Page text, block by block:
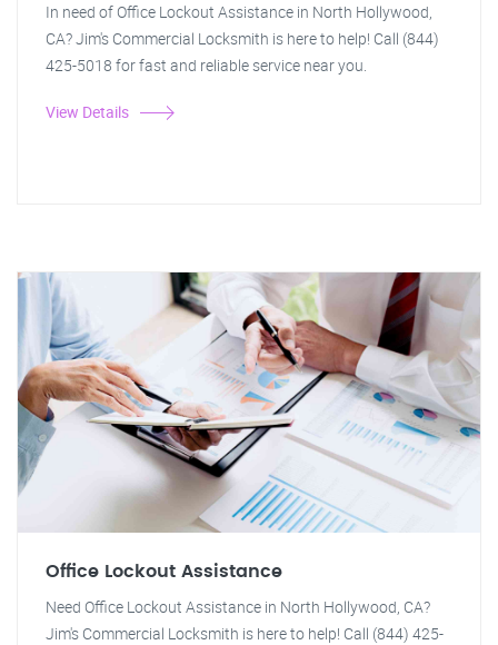
In need of Office Lockout Assistance in North Hollywood,
CA? Jim's Commercial Locksmith is here to help! Call (844)
425-5018 for fast and reliable service near you.
View Details
Office Lockout Assistance
Need Office Lockout Assistance in North Hollywood, CA?
Jim's Commercial Locksmith is here to help! Call (844) 425-